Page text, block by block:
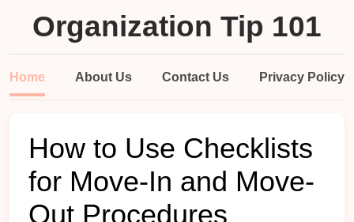
Organization Tip 101
Home About Us Contact Us Privacy Policy
How to Use Checklists
for Move-In and Move-
Out Procedures